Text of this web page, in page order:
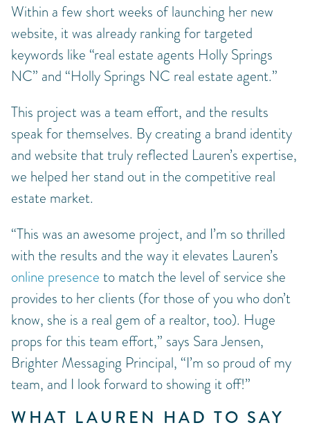
Within a few short weeks of launching her new
website, it was already ranking for targeted
keywords like “real estate agents Holly Springs
NC” and “Holly Springs NC real estate agent.”
This project was a team effort, and the results
speak for themselves. By creating a brand identity
and website that truly reflected Lauren’s expertise,
we helped her stand out in the competitive real
estate market.
“This was an awesome project, and I’m so thrilled
with the results and the way it elevates Lauren’s
online presence to match the level of service she
provides to her clients (for those of you who don’t
know, she is a real gem of a realtor, too). Huge
props for this team effort,” says Sara Jensen,
Brighter Messaging Principal, “I’m so proud of my
team, and I look forward to showing it off!”
WHAT LAUREN HAD TO SAY